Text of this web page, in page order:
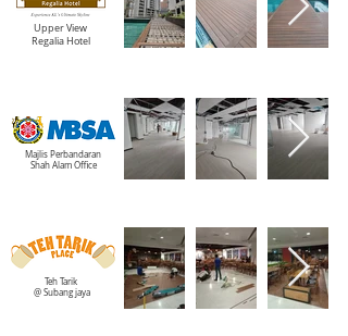
Upper View
Regalia Hotel
Majlis Perbandaran
Shah Alam Office
Teh Tarik
@ Subang jaya